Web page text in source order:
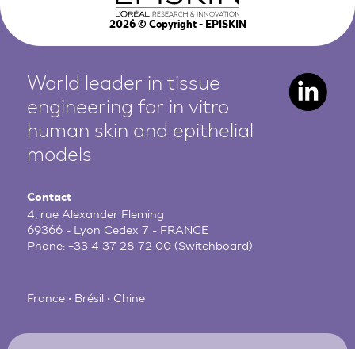
2026© Copyright - EPISKIN
World leader in tissue
engineering for in vitro
human skin and epithelial
models
Contact
4, rue Alexander Fleming
69366 - Lyon Cedex 7 - FRANCE
Phone:+33 4 37 28 72 00 (Switchboard)
France • Brésil • Chine